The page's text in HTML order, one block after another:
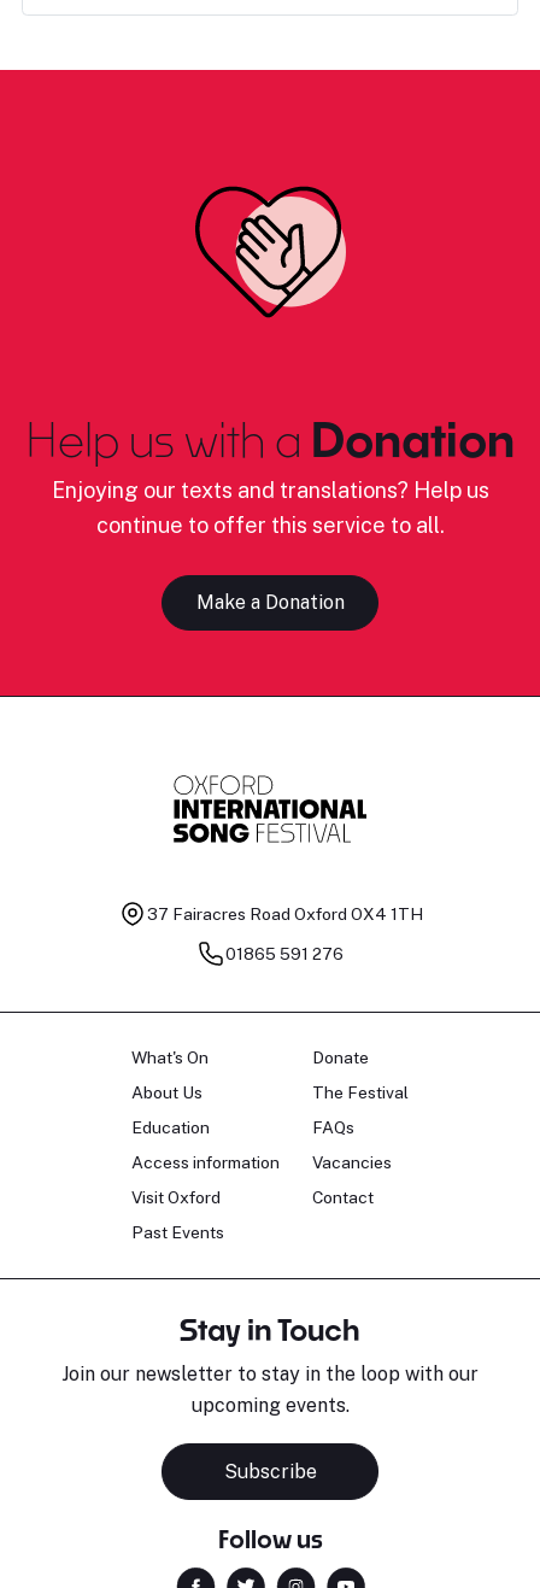
Help us with a Donation
Enjoying our texts and translations? Help us
continue to offer this service to all.
Make a Donation
37 Fairacres Road Oxford OX4 1TH
01865 591 276
What's On
About Us
Education
Access information
Visit Oxford
Past Events
Donate
The Festival
FAQs
Vacancies
Contact
Stay in Touch
Join our newsletter to stay in the loop with our
upcoming events.
Subscribe
Follow us